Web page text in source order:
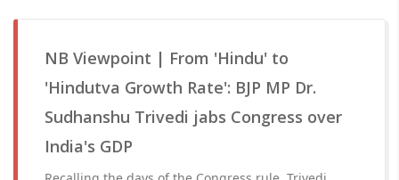
NB Viewpoint | From 'Hindu' to
'Hindutva Growth Rate': BJP MP Dr.
Sudhanshu Trivedi jabs Congress over
India's GDP